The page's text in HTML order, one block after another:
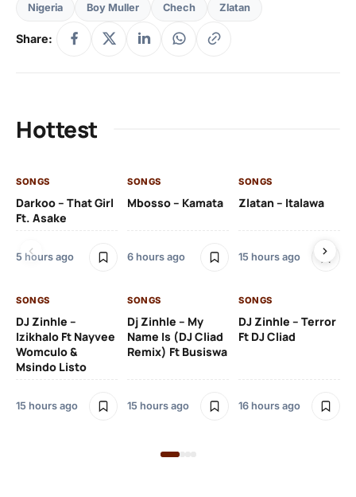
Nigeria Boy Muller Chech Zlatan
Share:
Hottest
SONGS
Darkoo – That Girl
Ft. Asake
5 hours ago
SONGS
Mbosso – Kamata
6 hours ago
SONGS
Zlatan – Italawa
15 hours ago
SONGS
DJ Zinhle –
Izikhalo Ft Nayvee
Womculo &
Msindo Listo
15 hours ago
SONGS
Dj Zinhle – My
Name Is (DJ Cliad
Remix) Ft Busiswa
15 hours ago
SONGS
DJ Zinhle – Terror
Ft DJ Cliad
16 hours ago